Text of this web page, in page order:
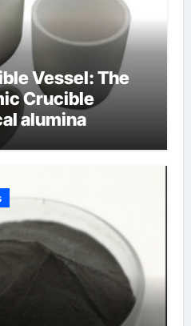
Vessel: The
Crucible
alumina